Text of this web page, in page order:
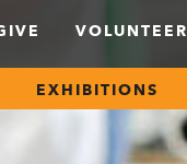
VOLUNTEER
EXHIBITIONS